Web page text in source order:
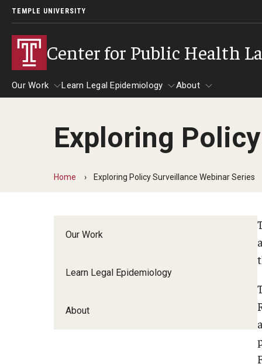
TEMPLE UNIVERSITY
Center for Public Health
Our Work
Our Work
Learn Legal Epidemiology
Learn Legal Epidemiology
About
About
Exploring
Home Exploring Policy Surveillance Webinar Series
Our Work
Learn Legal Epidemiology
About